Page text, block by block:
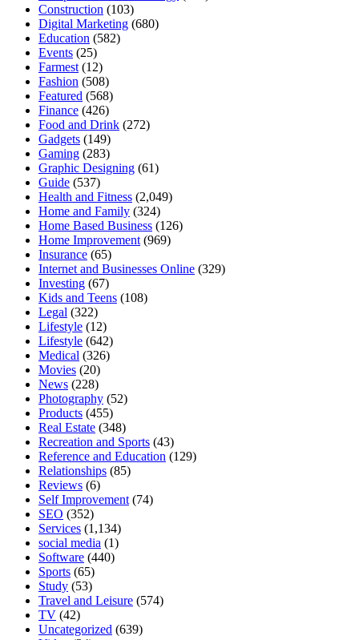
Construction (103)
Digital Marketing (680)
Education (582)
Events (25)
Farmest (12)
Fashion (508)
Featured (568)
Finance (426)
Food and Drink (272)
Gadgets (149)
Gaming (283)
Graphic Designing (61)
Guide (537)
Health and Fitness (2,049)
Home and Family (324)
Home Based Business (126)
Home Improvement (969)
Insurance (65)
Internet and Businesses Online (329)
Investing (67)
Kids and Teens (108)
Legal (322)
Lifestyle (12)
Lifestyle (642)
Medical (326)
Movies (20)
News (228)
Photography (52)
Products (455)
Real Estate (348)
Recreation and Sports (43)
Reference and Education (129)
Relationships (85)
Reviews (6)
Self Improvement (74)
SEO (352)
Services (1,134)
social media (1)
Software (440)
Sports (65)
Study (53)
Travel and Leisure (574)
TV (42)
Uncategorized (639)